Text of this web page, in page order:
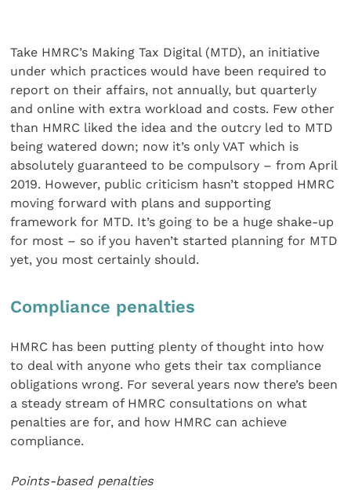
Take HMRC’s Making Tax Digital (MTD), an initiative
under which practices would have been required to
report on their affairs, not annually, but quarterly
and online with extra workload and costs. Few other
than HMRC liked the idea and the outcry led to MTD
being watered down; now it’s only VAT which is
absolutely guaranteed to be compulsory – from April
2019. However, public criticism hasn’t stopped HMRC
moving forward with plans and supporting
framework for MTD. It’s going to be a huge shake-up
for most – so if you haven’t started planning for MTD
yet, you most certainly should.
Compliance penalties
HMRC has been putting plenty of thought into how
to deal with anyone who gets their tax compliance
obligations wrong. For several years now there’s been
a steady stream of HMRC consultations on what
penalties are for, and how HMRC can achieve
compliance.
Points-based penalties